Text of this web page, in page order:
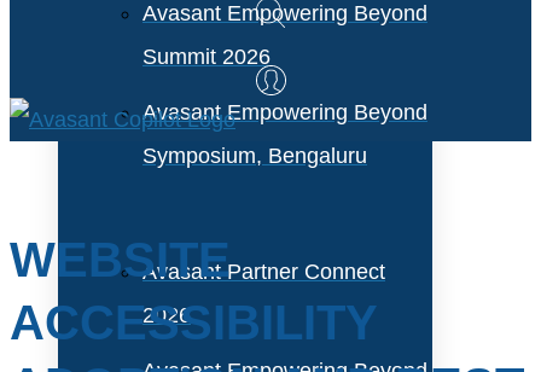
Avasant Empowering Beyond
Summit 2026
Avasant Empowering Beyond
Symposium, Bengaluru
Avasant Partner Connect
2026
WEBSITE
ACCESSIBILITY